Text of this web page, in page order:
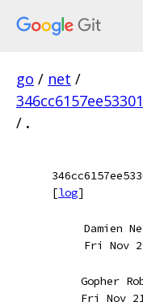
go / net /
/ .
[log]
Damien
Fri Nov
Gopher
Fri Nov